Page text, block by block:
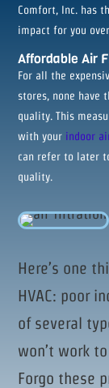
Comfort, Inc. has
impact for you
Affordable Air
For all the
stores, none have
quality. This
with your indoor
can refer to later
quality.
Here’s one
HVAC: poor
of several
won’t work
Forgo these